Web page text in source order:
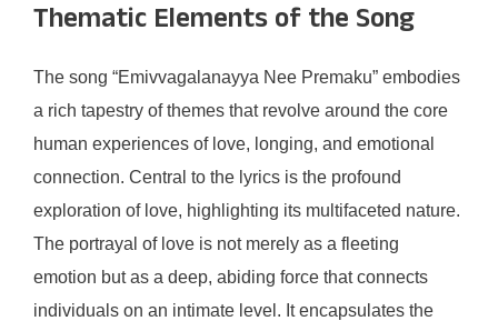
Thematic Elements of the Song
The song “Emivvagalanayya Nee Premaku” embodies
a rich tapestry of themes that revolve around the core
human experiences of love, longing, and emotional
connection. Central to the lyrics is the profound
exploration of love, highlighting its multifaceted nature.
The portrayal of love is not merely as a fleeting
emotion but as a deep, abiding force that connects
individuals on an intimate level. It encapsulates the